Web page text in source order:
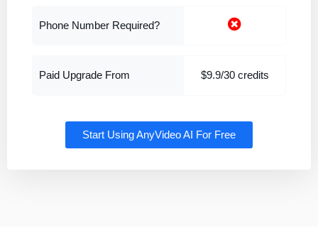
Phone Number Required?
Paid Upgrade From $9.9/30 credits
Start Using AnyVideo AI For Free